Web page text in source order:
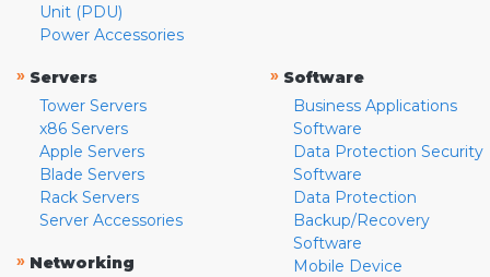
Unit (PDU)
Power Accessories
» Servers
Tower Servers
x86 Servers
Apple Servers
Blade Servers
Rack Servers
Server Accessories
» Networking
» Software
Business Applications
Software
Data Protection Security
Software
Data Protection
Backup/Recovery
Software
Mobile Device